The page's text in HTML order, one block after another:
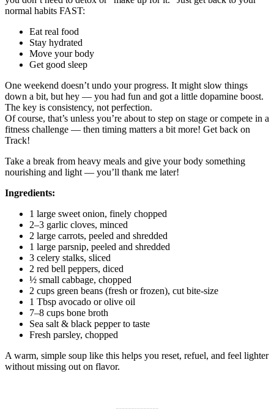
normal habits FAST:
Eat real food
Stay hydrated
Move your body
Get good sleep
One weekend doesn’t undo your progress. It might slow things
down a bit, but hey — you had fun and got a little dopamine boost.
The key is consistency, not perfection.
Of course, that’s unless you’re about to step on stage or compete in a
fitness challenge — then timing matters a bit more! Get back on
Track!
Take a break from heavy meals and give your body something
nourishing and light — you’ll thank me later!
Ingredients:
1 large sweet onion, finely chopped
2–3 garlic cloves, minced
2 large carrots, peeled and shredded
1 large parsnip, peeled and shredded
3 celery stalks, sliced
2 red bell peppers, diced
½ small cabbage, chopped
2 cups green beans (fresh or frozen), cut bite-size
1 Tbsp avocado or olive oil
7–8 cups bone broth
Sea salt & black pepper to taste
Fresh parsley, chopped
A warm, simple soup like this helps you reset, refuel, and feel lighter
without missing out on flavor.